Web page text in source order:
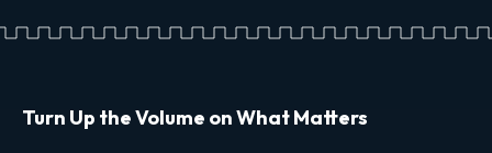
Turn Up the Volume on What Matters